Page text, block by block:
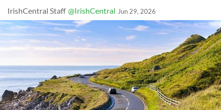
IrishCentral Staff @IrishCentral Jun 29, 2026